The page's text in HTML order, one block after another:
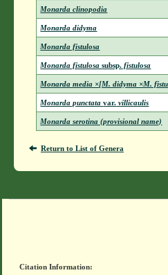
Monarda clinopodia
Monarda didyma
Monarda fistulosa
Monarda fistulosasubsp. fistulosa
Monarda media ×[M. didyma ×M.
Monarda punctatavar. villicaulis
Monarda serotina (provisional name)
Return to List of Genera
Citation Information: